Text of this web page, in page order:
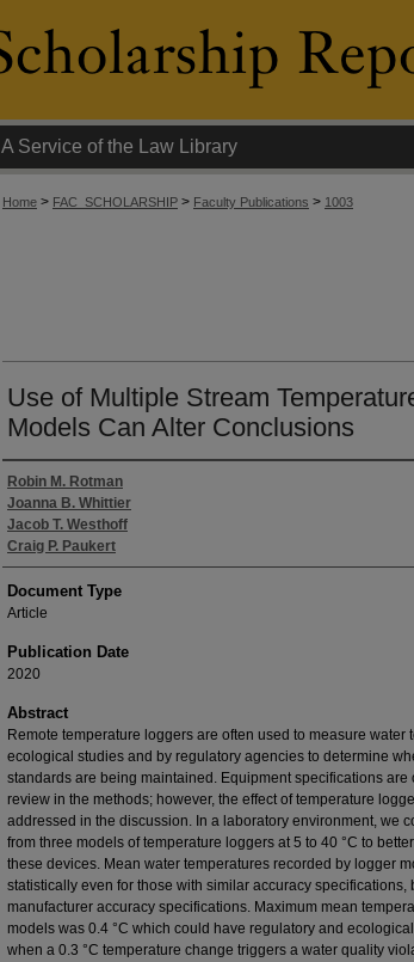
A Service of the Law Library
Home > FAC_SCHOLARSHIP > Faculty Publications > 1003
Use of Multiple Stream
Models Can Alter Conclusions
Authors
Robin M. Rotman
Joanna B. Whittier
Jacob T. Westhoff
Craig P. Paukert
Document Type
Article
Publication Date
2020
Abstract
Remote temperature loggers are often used to measure water
ecological studies and by regulatory agencies to determine
standards are being maintained. Equipment specifications are
review in the methods; however, the effect of temperature
addressed in the discussion. In a laboratory environment, we
from three models of temperature loggers at 5 to 40 °C to
these devices. Mean water temperatures recorded by logger
statistically even for those with similar accuracy specifications,
manufacturer accuracy specifications. Maximum mean
models was 0.4 °C which could have regulatory and
when a 0.3 °C temperature change triggers a water quality